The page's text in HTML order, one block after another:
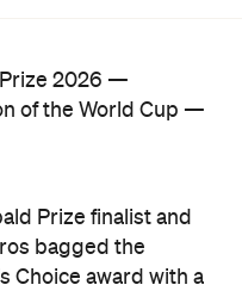
2026 —
of the World Cup —
Prize finalist and
bagged the
Choice award with a